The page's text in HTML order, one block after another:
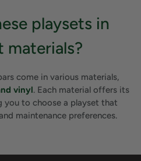
playsets in
come in various materials,
vinyl. Each material offers its
you to choose a playset that
maintenance preferences.